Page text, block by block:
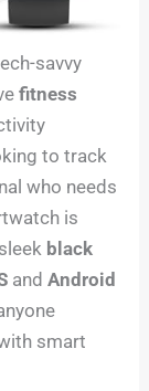
savvy
fitness
to track
who needs
is
black
andAndroid
smart